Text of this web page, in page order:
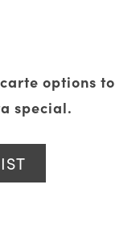
options to
special.